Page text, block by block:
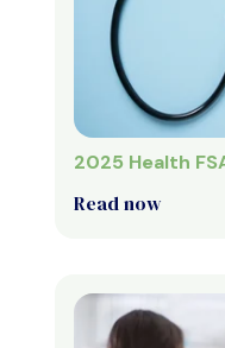
2025 Health
Read now